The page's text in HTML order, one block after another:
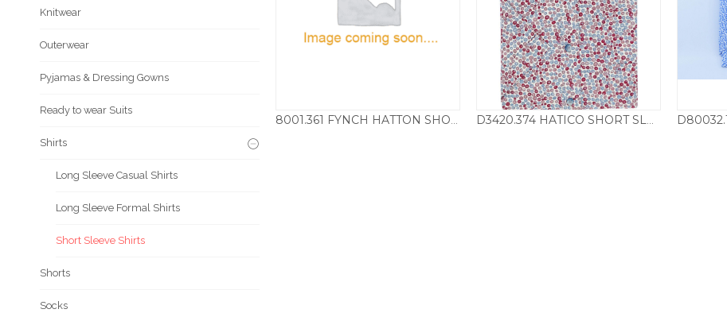
8001.361 FYNCH HATTON SHORT SLEEVE BLOCK CHECK B/D SHIRT – BRICK D3420.374 HATICO SHORT SLEEVE SHIRT CIRCLE PRINT – RED
Knitwear
Outerwear
Pyjamas & Dressing Gowns
Ready to wear Suits
Shirts
Long Sleeve Casual Shirts
Long Sleeve Formal Shirts
Short Sleeve Shirts
Shorts
Socks